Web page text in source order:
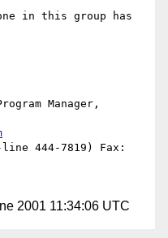
Manager,
444-7819) Fax:
2001 11:34:06 UTC